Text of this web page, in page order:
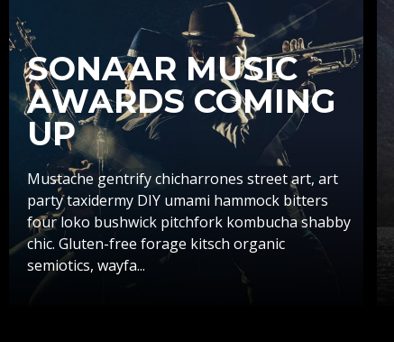
SONAAR MUSIC
AWARDS COMING
UP
Mustache gentrify chicharrones street art, art
party taxidermy DIY umami hammock bitters
four loko bushwick pitchfork kombucha shabby
chic. Gluten-free forage kitsch organic
semiotics, wayfa...